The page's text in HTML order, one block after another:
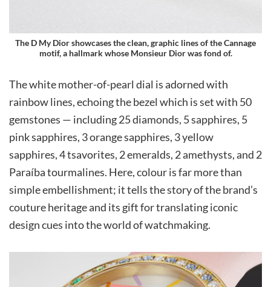
The D My Dior showcases the clean, graphic lines of the Cannage
motif, a hallmark whose Monsieur Dior was fond of.
The white mother-of-pearl dial is adorned with
rainbow lines, echoing the bezel which is set with 50
gemstones — including 25 diamonds, 5 sapphires, 5
pink sapphires, 3 orange sapphires, 3 yellow
sapphires, 4 tsavorites, 2 emeralds, 2 amethysts, and 2
Paraíba tourmalines. Here, colour is far more than
simple embellishment; it tells the story of the brand’s
couture heritage and its gift for translating iconic
design cues into the world of watchmaking.